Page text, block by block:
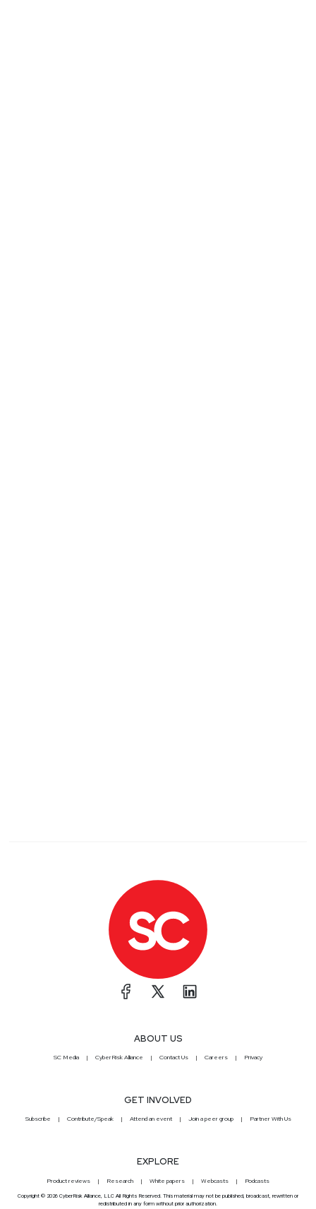
ABOUT US
SC Media CyberRisk Alliance Contact Us Careers Privacy
GET INVOLVED
Subscribe Contribute/Speak Attend an event Join a peer group Partner With Us
EXPLORE
Product reviews Research White papers Webcasts Podcasts
Copyright © 2026 CyberRisk Alliance, LLC All Rights Reserved. This material may not be published, broadcast, rewritten or
redistributed in any form without prior authorization.